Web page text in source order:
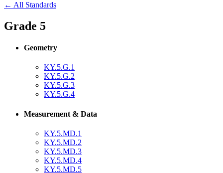
← All Standards
Grade 5
Geometry
KY.5.G.1
KY.5.G.2
KY.5.G.3
KY.5.G.4
Measurement & Data
KY.5.MD.1
KY.5.MD.2
KY.5.MD.3
KY.5.MD.4
KY.5.MD.5